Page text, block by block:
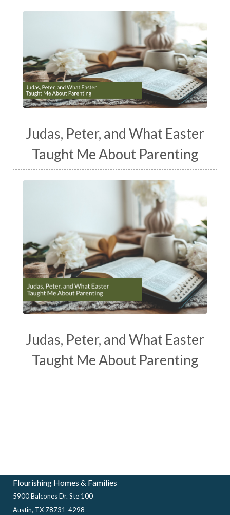
Judas, Peter, and What Easter
Taught Me About Parenting
Judas, Peter, and What Easter
Taught Me About Parenting
Flourishing Homes & Families
5900 Balcones Dr. Ste 100
Austin, TX 78731-4298